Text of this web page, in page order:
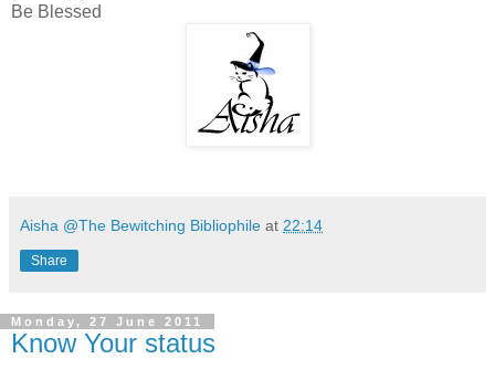
Be Blessed
Aisha @The Bewitching Bibliophile at 22:14
Share
Monday, 27 June 2011
Know Your status